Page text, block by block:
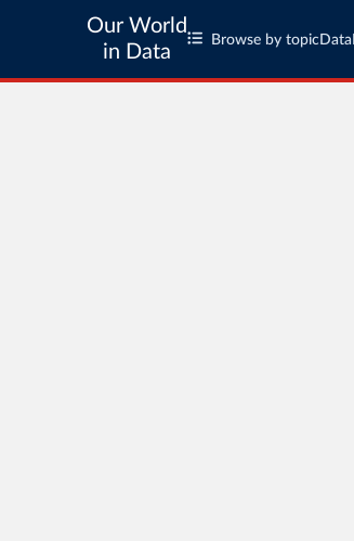
Our World
in Data
Browse by topic Data